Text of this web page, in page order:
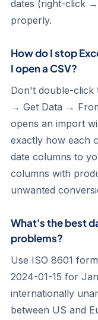
dates (right-click
properly.
How do I stop
I open a CSV?
Don't double-click
→ Get Data →
opens an import
exactly how each
date columns to
columns with
unwanted
What's the best
problems?
Use ISO 8601
2024-01-15 for
internationally
between US and